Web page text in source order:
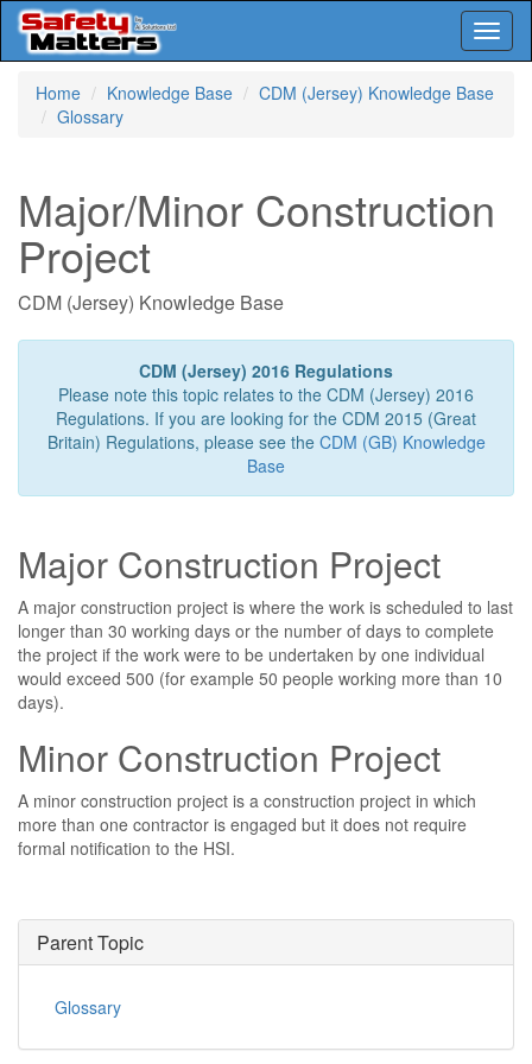
Home
Knowledge Base
CDM (Jersey) Knowledge Base
Glossary
Major/Minor Construction
Project
CDM (Jersey) Knowledge Base
CDM (Jersey) 2016 Regulations
Please note this topic relates to the CDM (Jersey) 2016
Regulations. If you are looking for the CDM 2015 (Great
Britain) Regulations, please see the CDM (GB) Knowledge
Base
Major Construction Project
A major construction project is where the work is scheduled to last
longer than 30 working days or the number of days to complete
the project if the work were to be undertaken by one individual
would exceed 500 (for example 50 people working more than 10
days).
Minor Construction Project
A minor construction project is a construction project in which
more than one contractor is engaged but it does not require
formal notification to the HSI.
Parent Topic
Glossary